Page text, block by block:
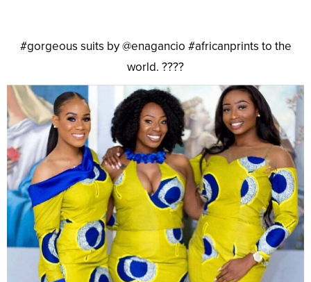
#gorgeous suits by @enagancio #africanprints to the
world. ????